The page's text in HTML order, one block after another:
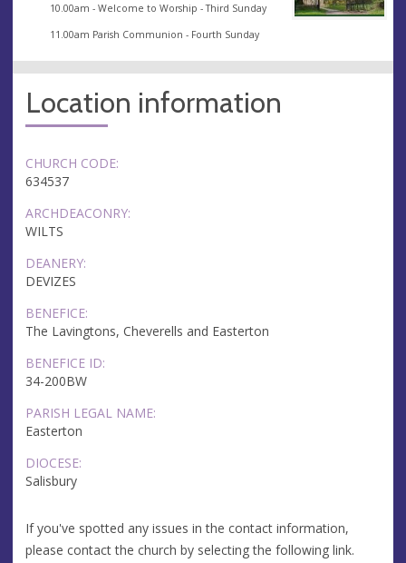
10.00am - Welcome to Worship - Third Sunday
11.00am Parish Communion - Fourth Sunday
Location information
CHURCH CODE:
634537
ARCHDEACONRY:
WILTS
DEANERY:
DEVIZES
BENEFICE:
The Lavingtons, Cheverells and Easterton
BENEFICE ID:
34-200BW
PARISH LEGAL NAME:
Easterton
DIOCESE:
Salisbury
If you've spotted any issues in the contact information,
please contact the church by selecting the following link.